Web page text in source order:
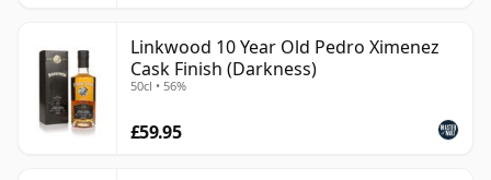
Linkwood 10 Year Old Pedro Ximenez
Cask Finish (Darkness)
50cl • 56%
£59.95